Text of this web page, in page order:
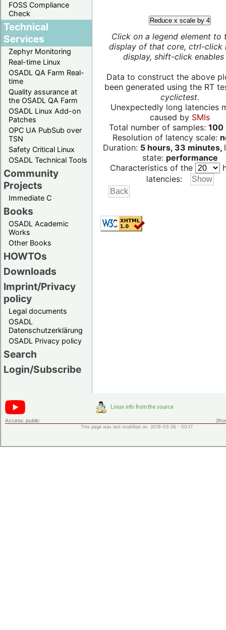
FOSS Compliance
Check
Technical
Services
Zephyr Monitoring
Real-time Linux
OSADL QA Farm Real-
time
Quality assurance at
the OSADL QA Farm
OSADL Linux Add-on
Patches
OPC UA PubSub over
TSN
Safety Critical Linux
OSADL Technical Tools
Community
Projects
Immediate C
Books
OSADL Academic
Works
Other Books
HOWTOs
Downloads
Imprint/Privacy
policy
Legal documents
OSADL
Datenschutzerklärung
OSADL Privacy policy
Search
Login/Subscribe
Reduce x scale by 4
Click on a legend element to
display of that core, ctrl-click
display, shift-click enables
Data to construct the above
been generated using the RT
cyclictest.
Unexpectedly long latencies
caused by SMIs
Total number of samples: 100
Resolution of latency scale:
Duration: 5 hours, 33 minutes,
state: performance
Characteristics of the
latencies:
Access: public
This page was last modified on 2019-05-28 - 00:17